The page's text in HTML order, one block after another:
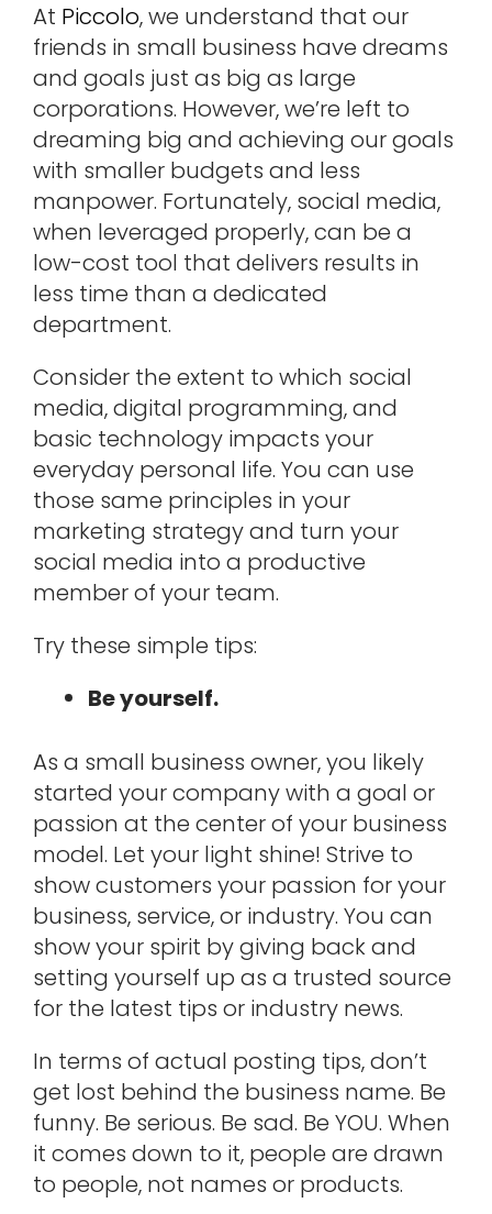
At Piccolo, we understand that our
friends in small business have dreams
and goals just as big as large
corporations. However, we’re left to
dreaming big and achieving our goals
with smaller budgets and less
manpower. Fortunately, social media,
when leveraged properly, can be a
low-cost tool that delivers results in
less time than a dedicated
department.
Consider the extent to which social
media, digital programming, and
basic technology impacts your
everyday personal life. You can use
those same principles in your
marketing strategy and turn your
social media into a productive
member of your team.
Try these simple tips:
Be yourself.
As a small business owner, you likely
started your company with a goal or
passion at the center of your business
model. Let your light shine! Strive to
show customers your passion for your
business, service, or industry. You can
show your spirit by giving back and
setting yourself up as a trusted source
for the latest tips or industry news.
In terms of actual posting tips, don’t
get lost behind the business name. Be
funny. Be serious. Be sad. Be YOU. When
it comes down to it, people are drawn
to people, not names or products.